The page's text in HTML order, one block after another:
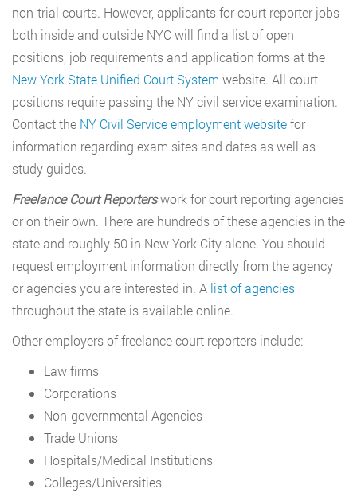
non-trial courts. However, applicants for court reporter jobs
both inside and outside NYC will find a list of open
positions, job requirements and application forms at the
New York State Unified Court System website. All court
positions require passing the NY civil service examination.
Contact the NY Civil Service employment websitefor
information regarding exam sites and dates as well as
study guides.
Freelance Court Reporterswork for court reporting agencies
or on their own. There are hundreds of these agencies in the
state and roughly 50 in New York City alone. You should
request employment information directly from the agency
or agencies you are interested in. A list of agencies
throughout the state is available online.
Other employers of freelance court reporters include:
Law firms
Corporations
Non-governmental Agencies
Trade Unions
Hospitals/Medical Institutions
Colleges/Universities